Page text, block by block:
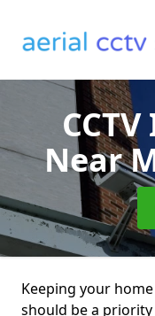
Near
Keeping your
should be a